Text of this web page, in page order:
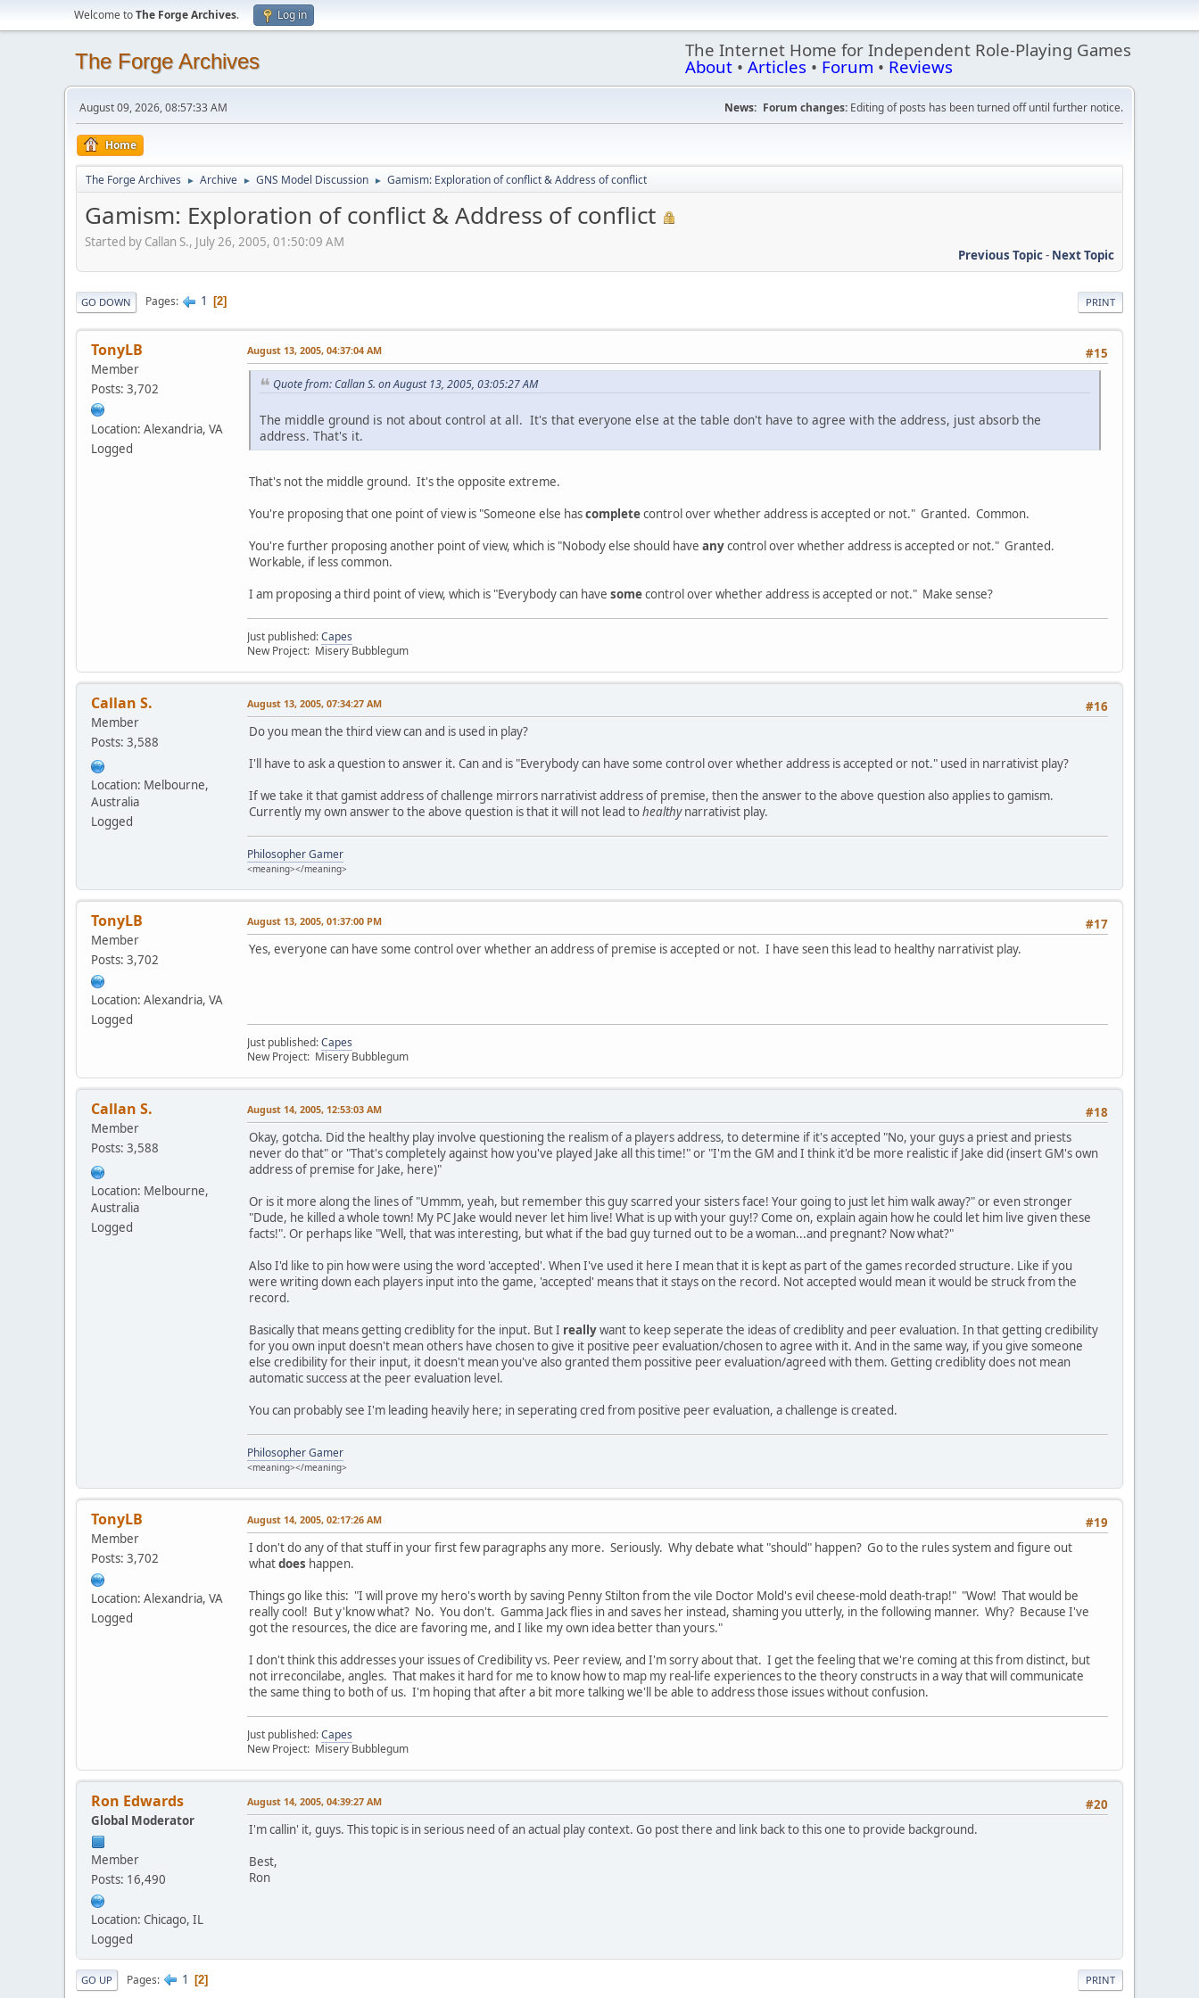
Welcome toThe Forge Archives. Log in
The Forge Archives The Internet Home for Independent Role-Playing Games
About • Articles • Forum • Reviews
August 09, 2026, 08:57:33 AM News: Forum changes: Editing of posts has been turned off until further notice.
Home
The Forge Archives ► Archive ► GNS Model Discussion ► Gamism: Exploration of conflict & Address of conflict
Gamism: Exploration of conflict & Address of conflict
Started by Callan S., July 26, 2005, 01:50:09 AM
Previous Topic- Next Topic
PRINT
GO DOWN Pages 1 2
TonyLB
Member
Posts: 3,702
Location: Alexandria, VA
Logged
#15
August 13, 2005, 04:37:04 AM
Quote from: Callan S. on August 13, 2005, 03:05:27 AM
The middle ground is not about control at all. It's that everyone else at the table don't have to agree with the address, just absorb the
address. That's it.
That's not the middle ground. It's the opposite extreme.
You're proposing that one point of view is "Someone else hascompletecontrol over whether address is accepted or not." Granted. Common.
You're further proposing another point of view, which is "Nobody else should have anycontrol over whether address is accepted or not." Granted.
Workable, if less common.
I am proposing a third point of view, which is "Everybody can have somecontrol over whether address is accepted or not." Make sense?
Just published:Capes
New Project: Misery Bubblegum
Callan S.
Member
Posts: 3,588
Location: Melbourne,
Australia
Logged
#16
August 13, 2005, 07:34:27 AM
Do you mean the third view can and is used in play?
I'll have to ask a question to answer it. Can and is "Everybody can have some control over whether address is accepted or not." used in narrativist play?
If we take it that gamist address of challenge mirrors narrativist address of premise, then the answer to the above question also applies to gamism.
Currently my own answer to the above question is that it will not lead tohealthynarrativist play.
Philosopher Gamer
<meaning></meaning>
TonyLB
Member
Posts: 3,702
Location: Alexandria, VA
Logged
#17
August 13, 2005, 01:37:00 PM
Yes, everyone can have some control over whether an address of premise is accepted or not. I have seen this lead to healthy narrativist play.
Just published:Capes
New Project: Misery Bubblegum
Callan S.
Member
Posts: 3,588
Location: Melbourne,
Australia
Logged
#18
August 14, 2005, 12:53:03 AM
Okay, gotcha. Did the healthy play involve questioning the realism of a players address, to determine if it's accepted "No, your guys a priest and priests
never do that" or "That's completely against how you've played Jake all this time!" or "I'm the GM and I think it'd be more realistic if Jake did (insert GM's own
address of premise for Jake, here)"
Or is it more along the lines of "Ummm, yeah, but remember this guy scarred your sisters face! Your going to just let him walk away?" or even stronger
"Dude, he killed a whole town! My PC Jake would never let him live! What is up with your guy!? Come on, explain again how he could let him live given these
facts!". Or perhaps like "Well, that was interesting, but what if the bad guy turned out to be a woman...and pregnant? Now what?"
Also I'd like to pin how were using the word 'accepted'. When I've used it here I mean that it is kept as part of the games recorded structure. Like if you
were writing down each players input into the game, 'accepted' means that it stays on the record. Not accepted would mean it would be struck from the
record.
Basically that means getting crediblity for the input. But I reallywant to keep seperate the ideas of crediblity and peer evaluation. In that getting credibility
for you own input doesn't mean others have chosen to give it positive peer evaluation/chosen to agree with it. And in the same way, if you give someone
else credibility for their input, it doesn't mean you've also granted them possitive peer evaluation/agreed with them. Getting crediblity does not mean
automatic success at the peer evaluation level.
You can probably see I'm leading heavily here; in seperating cred from positive peer evaluation, a challenge is created.
Philosopher Gamer
<meaning></meaning>
TonyLB
Member
Posts: 3,702
Location: Alexandria, VA
Logged
#19
August 14, 2005, 02:17:26 AM
I don't do any of that stuff in your first few paragraphs any more. Seriously. Why debate what "should" happen? Go to the rules system and figure out
whatdoes happen.
Things go like this: "I will prove my hero's worth by saving Penny Stilton from the vile Doctor Mold's evil cheese-mold death-trap!" "Wow! That would be
really cool! But y'know what? No. You don't. Gamma Jack flies in and saves her instead, shaming you utterly, in the following manner. Why? Because I've
got the resources, the dice are favoring me, and I like my own idea better than yours."
I don't think this addresses your issues of Credibility vs. Peer review, and I'm sorry about that. I get the feeling that we're coming at this from distinct, but
not irreconcilabe, angles. That makes it hard for me to know how to map my real-life experiences to the theory constructs in a way that will communicate
the same thing to both of us. I'm hoping that after a bit more talking we'll be able to address those issues without confusion.
Just published:Capes
New Project: Misery Bubblegum
Ron Edwards
Global Moderator
Member
Posts: 16,490
Location: Chicago, IL
Logged
#20
August 14, 2005, 04:39:27 AM
I'm callin' it, guys. This topic is in serious need of an actual play context. Go post there and link back to this one to provide background.
Best,
Ron
PRINT
GO UP Pages 1 2